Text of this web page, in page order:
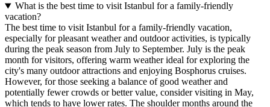
What is the best time to visit Istanbul for a family-friendly
vacation?
The best time to visit Istanbul for a family-friendly vacation,
especially for pleasant weather and outdoor activities, is typically
during the peak season from July to September. July is the peak
month for visitors, offering warm weather ideal for exploring the
city's many outdoor attractions and enjoying Bosphorus cruises.
However, for those seeking a balance of good weather and
potentially fewer crowds or better value, consider visiting in May,
which tends to have lower rates. The shoulder months around the